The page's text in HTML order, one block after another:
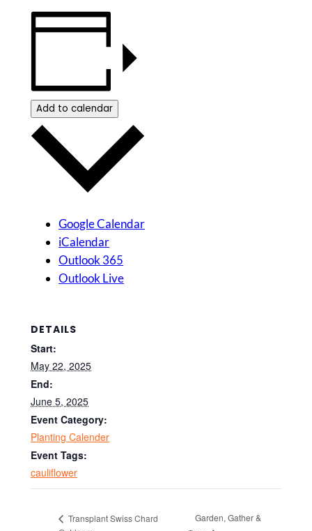
Add to calendar
Google Calendar
iCalendar
Outlook 365
Outlook Live
DETAILS
Start:
May 22, 2025
End:
June 5, 2025
Event Category:
Planting Calender
Event Tags:
cauliflower
Transplant Swiss Chard
Garden, Gather &